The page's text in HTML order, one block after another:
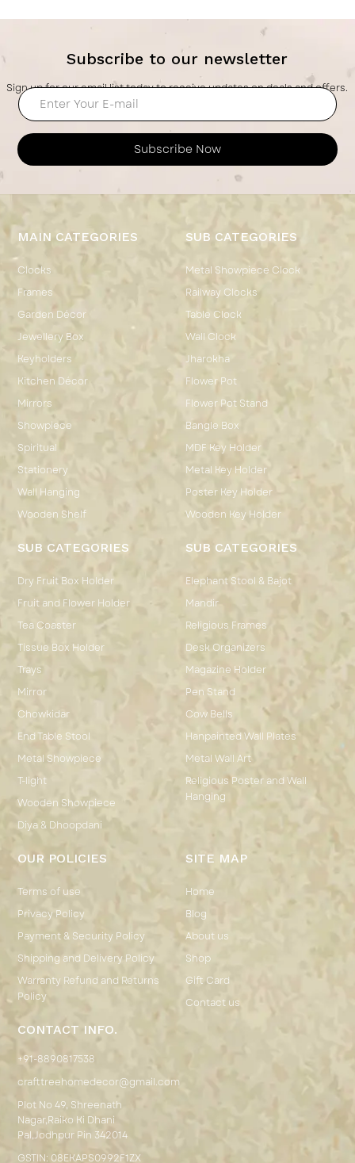
Subscribe to our newsletter
Sign up for our email list today to receive updates on deals and offers.
Subscribe Now
MAIN CATEGORIES
Clocks
Frames
Garden Décor
Jewellery Box
Keyholders
Kitchen Décor
Mirrors
Showpiece
Spiritual
Stationery
Wall Hanging
Wooden Shelf
SUB CATEGORIES
Metal Showpiece Clock
Railway Clocks
Table Clock
Wall Clock
Jharokha
Flower Pot
Flower Pot Stand
Bangle Box
MDF Key Holder
Metal Key Holder
Poster Key Holder
Wooden Key Holder
SUB CATEGORIES
Dry Fruit Box Holder
Fruit and Flower Holder
Tea Coaster
Tissue Box Holder
Trays
Mirror
Chowkidar
End Table Stool
Metal Showpiece
T-light
Wooden Showpiece
Diya & Dhoopdani
SUB CATEGORIES
Elephant Stool & Bajot
Mandir
Religious Frames
Desk Organizers
Magazine Holder
Pen Stand
Cow Bells
Hanpainted Wall Plates
Metal Wall Art
Religious Poster and Wall
Hanging
OUR POLICIES
Terms of use
Privacy Policy
Payment & Security Policy
Shipping and Delivery Policy
Warranty Refund and Returns
Policy
CONTACT INFO.
+91-8890817538
crafttreehomedecor@gmail.com
Plot No 49, Shreenath
Nagar,Raiko Ki Dhani
Pal,Jodhpur Pin 342014
GSTIN: 08EKAPS0992F1ZX
SITE MAP
Home
Blog
About us
Shop
Gift Card
Contact us